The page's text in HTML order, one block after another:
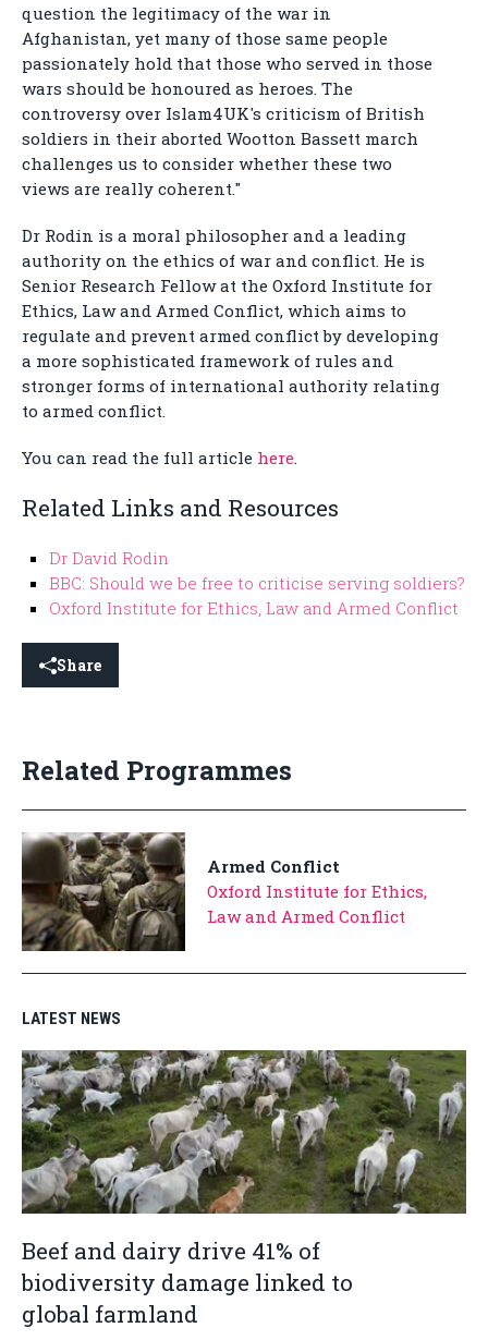
question the legitimacy of the war in
Afghanistan, yet many of those same people
passionately hold that those who served in those
wars should be honoured as heroes. The
controversy over Islam4UK's criticism of British
soldiers in their aborted Wootton Bassett march
challenges us to consider whether these two
views are really coherent."
Dr Rodin is a moral philosopher and a leading
authority on the ethics of war and conflict. He is
Senior Research Fellow at the Oxford Institute for
Ethics, Law and Armed Conflict, which aims to
regulate and prevent armed conflict by developing
a more sophisticated framework of rules and
stronger forms of international authority relating
to armed conflict.
You can read the full article here.
Related Links and Resources
Dr David Rodin
BBC: Should we be free to criticise serving soldiers?
Oxford Institute for Ethics, Law and Armed Conflict
Share
Related Programmes
Armed Conflict
Oxford Institute for Ethics,
Law and Armed Conflict
LATEST NEWS
Beef and dairy drive 41% of
biodiversity damage linked to
global farmland